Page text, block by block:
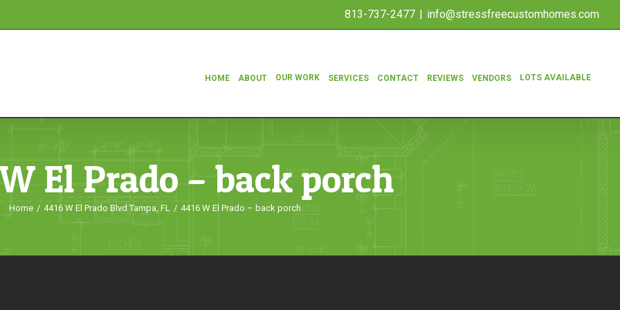
813-737-2477 | info@stressfreecustomhomes.com
HOME ABOUT OUR WORK SERVICES CONTACT REVIEWS VENDORS LOTS AVAILABLE
El Prado – back porch
Home / 4416 W El Prado Blvd Tampa, FL / 4416 W El Prado – back porch